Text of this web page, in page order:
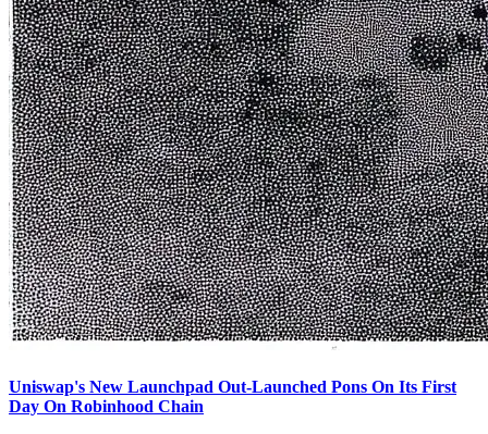
Uniswap's New Launchpad Out-Launched Pons On Its First
Day On Robinhood Chain